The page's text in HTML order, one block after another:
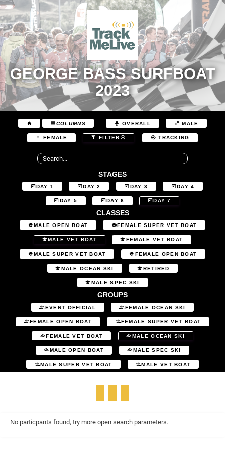
GEORGE BASS SURFBOAT
2023
COLUMNS OVERALL MALE
FEMALE FILTER TRACKING
STAGES
DAY 1 DAY 2 DAY 3 DAY 4
DAY 5 DAY 6 DAY 7
CLASSES
MALE OPEN BOAT FEMALE SUPER VET BOAT
MALE VET BOAT FEMALE VET BOAT
MALE SUPER VET BOAT FEMALE OPEN BOAT
MALE OCEAN SKI RETIRED
MALE SPEC SKI
GROUPS
EVENT OFFICIAL FEMALE OCEAN SKI
FEMALE OPEN BOAT FEMALE SUPER VET BOAT
FEMALE VET BOAT MALE OCEAN SKI
MALE OPEN BOAT MALE SPEC SKI
MALE SUPER VET BOAT MALE VET BOAT
No particpants found, try more open search parameters.